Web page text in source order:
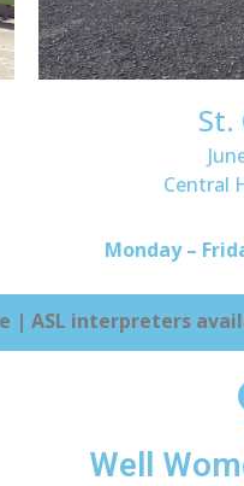
St.
Central
Monday –
| ASL interpreters
Well